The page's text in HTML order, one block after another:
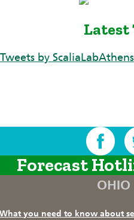
Latest
Tweets by ScaliaLabAthens
Forecast
OHIO
What you need to know about